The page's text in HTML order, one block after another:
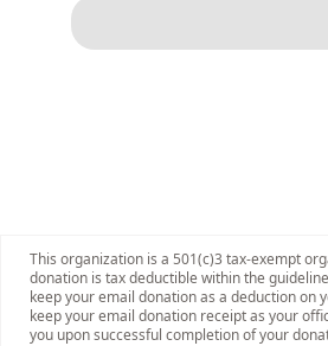
This organization is a 501(c)3 tax-exempt
donation is tax deductible within the
keep your email donation as a deduction on
keep your email donation receipt as your
you upon successful completion of your